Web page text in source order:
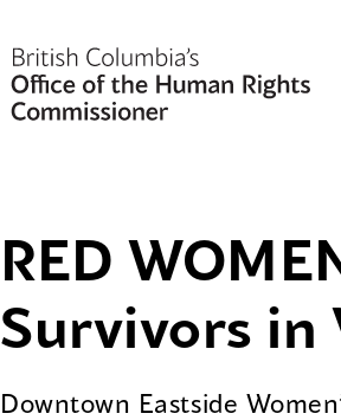
RED
Survivors in
Downtown Eastside